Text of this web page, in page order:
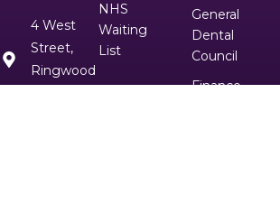
General
Dental
Council
Finance
NHS
Waiting
List
4 West
Street,
Ringwood